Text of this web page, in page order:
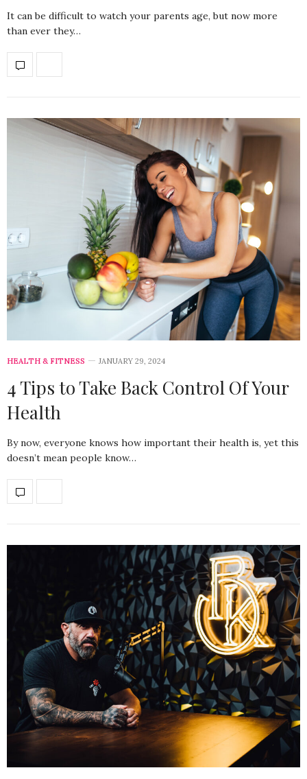
It can be difficult to watch your parents age, but now more
than ever they…
HEALTH & FITNESS JANUARY 29, 2024
4 Tips to Take Back Control Of Your
Health
By now, everyone knows how important their health is, yet this
doesn’t mean people know…